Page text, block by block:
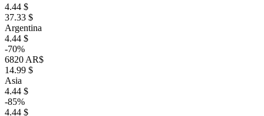
4.44 $
37.33 $
Argentina
4.44 $
-70%
6820 AR$
14.99 $
Asia
4.44 $
-85%
4.44 $